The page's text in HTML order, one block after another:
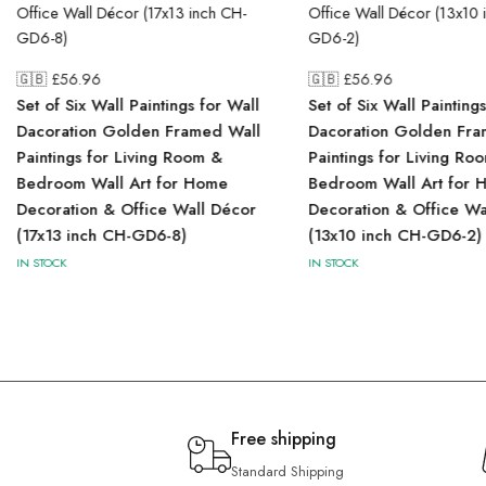
🇬🇧 £56.96
Set of Six Wall Paintings for Wall
Dacoration Golden Framed Wall
Paintings for Living Room &
Bedroom Wall Art for Home
Decoration & Office Wall Décor
(17x13 inch CH-GD6-8)
IN STOCK
🇬🇧 £56.96
Set of Six Wall
Dacoration Golden
Paintings for Living
Bedroom Wall Art for
Decoration & Office
(13x10 inch CH-GD6-2)
IN STOCK
Free shipping
Standard Shipping